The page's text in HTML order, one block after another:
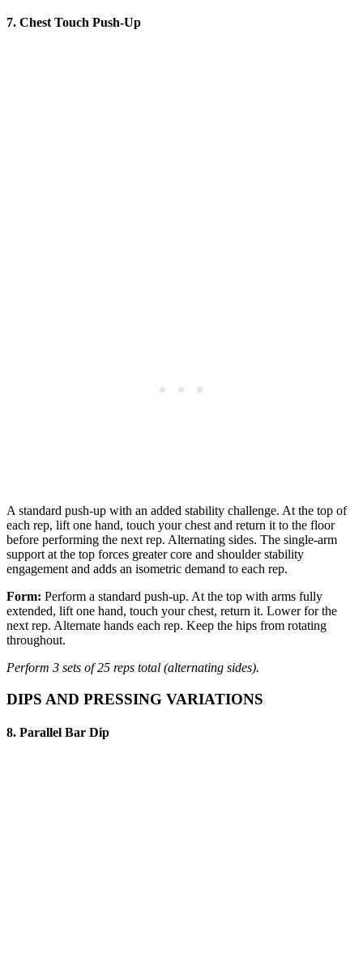
7. Chest Touch Push-Up
A standard push-up with an added stability challenge. At the top of
each rep, lift one hand, touch your chest and return it to the floor
before performing the next rep. Alternating sides. The single-arm
support at the top forces greater core and shoulder stability
engagement and adds an isometric demand to each rep.
Form: Perform a standard push-up. At the top with arms fully
extended, lift one hand, touch your chest, return it. Lower for the
next rep. Alternate hands each rep. Keep the hips from rotating
throughout.
Perform 3 sets of 25 reps total (alternating sides).
DIPS AND PRESSING VARIATIONS
8. Parallel Bar Dip